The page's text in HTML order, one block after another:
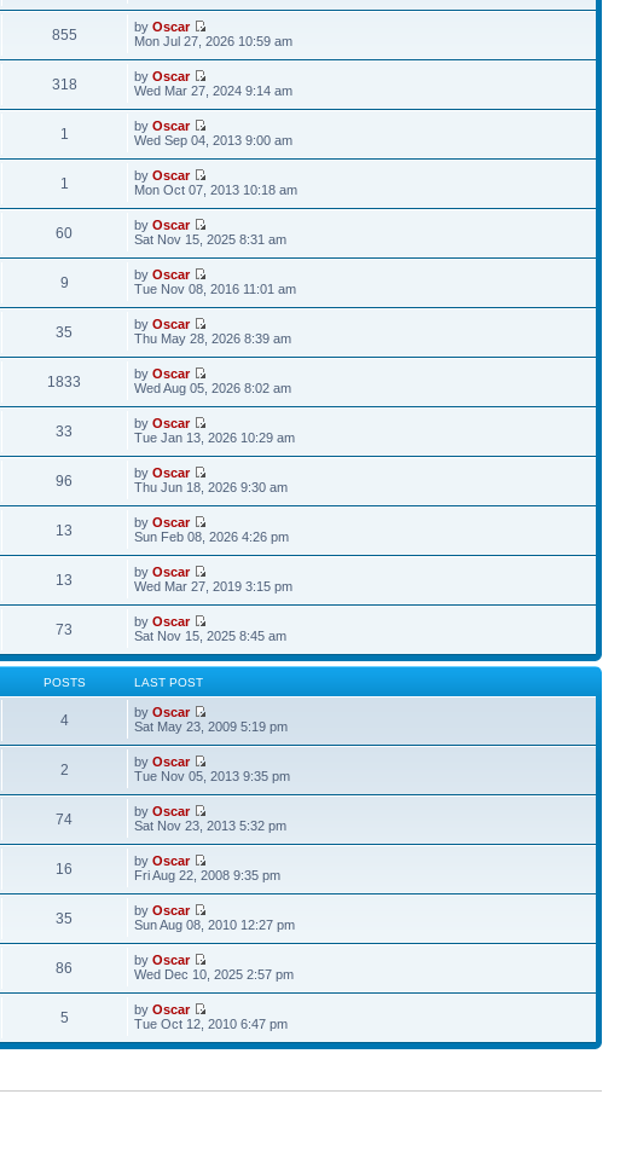
855 byOscar
Mon Jul 27, 2026 10:59 am
318 byOscar
Wed Mar 27, 2024 9:14 am
1 byOscar
Wed Sep 04, 2013 9:00 am
1 byOscar
Mon Oct 07, 2013 10:18 am
60 byOscar
Sat Nov 15, 2025 8:31 am
9 byOscar
Tue Nov 08, 2016 11:01 am
35 byOscar
Thu May 28, 2026 8:39 am
1833 byOscar
Wed Aug 05, 2026 8:02 am
33 byOscar
Tue Jan 13, 2026 10:29 am
96 byOscar
Thu Jun 18, 2026 9:30 am
13 byOscar
Sun Feb 08, 2026 4:26 pm
13 byOscar
Wed Mar 27, 2019 3:15 pm
73 byOscar
Sat Nov 15, 2025 8:45 am
POSTS LAST POST
4 byOscar
Sat May 23, 2009 5:19 pm
2 byOscar
Tue Nov 05, 2013 9:35 pm
74 byOscar
Sat Nov 23, 2013 5:32 pm
16 byOscar
Fri Aug 22, 2008 9:35 pm
35 byOscar
Sun Aug 08, 2010 12:27 pm
86 byOscar
Wed Dec 10, 2025 2:57 pm
5 byOscar
Tue Oct 12, 2010 6:47 pm